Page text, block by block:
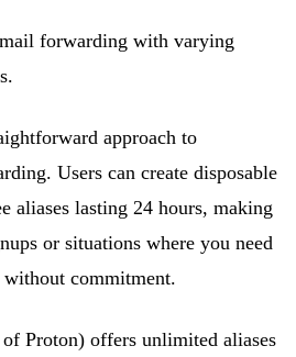
forwarding with varying
approach to
Users can create disposable
aliases lasting 24 hours, making
or situations where you need
without commitment.
Proton) offers unlimited aliases